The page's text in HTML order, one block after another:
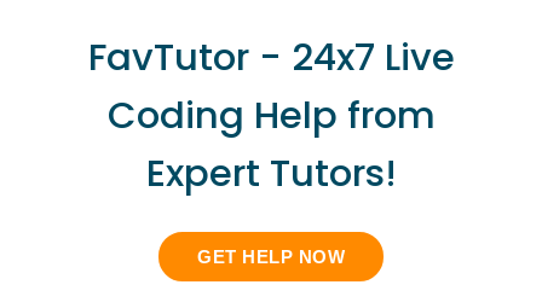
FavTutor - 24x7 Live
Coding Help from
Expert Tutors!
GET HELP NOW